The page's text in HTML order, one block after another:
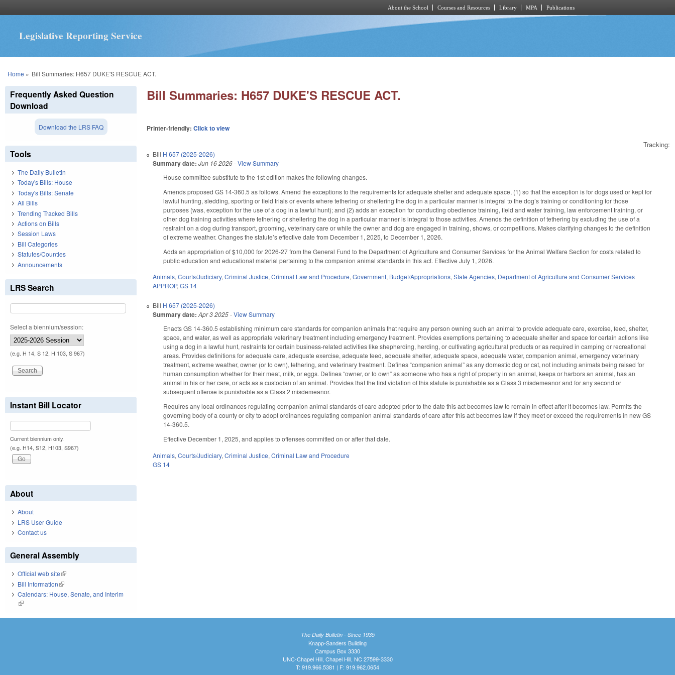
About the School Courses and Resources Library MPA Publications
Legislative Reporting Service
You are here
Home » Bill Summaries: H657 DUKE'S RESCUE ACT.
Bill Summaries: H657 DUKE'S RESCUE ACT.
Printer-friendly:Click to view
Tracking:
Bill H 657 (2025-2026)
Summary date: Jun 16 2026-View Summary
House committee substitute to the 1st edition makes the following changes.
Amends proposed GS 14-360.5 as follows. Amend the exceptions to the requirements for adequate shelter and adequate space, (1) so that the exception is for dogs used or kept for
lawful hunting, sledding, sporting or field trials or events where tethering or sheltering the dog in a particular manner is integral to the dog’s training or conditioning for those
purposes (was, exception for the use of a dog in a lawful hunt); and (2) adds an exception for conducting obedience training, field and water training, law enforcement training, or
other dog training activities where tethering or sheltering the dog in a particular manner is integral to those activities. Amends the definition of tethering by excluding the use of a
restraint on a dog during transport, grooming, veterinary care or while the owner and dog are engaged in training, shows, or competitions. Makes clarifying changes to the definition
of extreme weather. Changes the statute’s effective date from December 1, 2025, to December 1, 2026.
Adds an appropriation of $10,000 for 2026-27 from the General Fund to the Department of Agriculture and Consumer Services for the Animal Welfare Section for costs related to
public education and educational material pertaining to the companion animal standards in this act. Effective July 1, 2026.
Animals,Courts/Judiciary,Criminal Justice,Criminal Law and Procedure,Government, Budget/Appropriations,State Agencies, Department of Agriculture and Consumer Services
APPROP,GS 14
Bill H 657 (2025-2026)
Summary date: Apr 3 2025-View Summary
Enacts GS 14-360.5 establishing minimum care standards for companion animals that require any person owning such an animal to provide adequate care, exercise, feed, shelter,
space, and water, as well as appropriate veterinary treatment including emergency treatment. Provides exemptions pertaining to adequate shelter and space for certain actions like
using a dog in a lawful hunt, restraints for certain business-related activities like shepherding, herding, or cultivating agricultural products or as required in camping or recreational
areas. Provides definitions for adequate care, adequate exercise, adequate feed, adequate shelter, adequate space, adequate water, companion animal, emergency veterinary
treatment, extreme weather, owner (or to own), tethering, and veterinary treatment. Defines “companion animal” as any domestic dog or cat, not including animals being raised for
human consumption whether for their meat, milk, or eggs. Defines “owner, or to own” as someone who has a right of property in an animal, keeps or harbors an animal, has an
animal in his or her care, or acts as a custodian of an animal. Provides that the first violation of this statute is punishable as a Class 3 misdemeanor and for any second or
subsequent offense is punishable as a Class 2 misdemeanor.
Requires any local ordinances regulating companion animal standards of care adopted prior to the date this act becomes law to remain in effect after it becomes law. Permits the
governing body of a county or city to adopt ordinances regulating companion animal standards of care after this act becomes law if they meet or exceed the requirements in new GS
14-360.5.
Effective December 1, 2025, and applies to offenses committed on or after that date.
Animals,Courts/Judiciary,Criminal Justice,Criminal Law and Procedure
GS 14
Frequently Asked Question
Download
Download the LRS FAQ
Tools
The Daily Bulletin
Today's Bills: House
Today's Bills: Senate
All Bills
Trending Tracked Bills
Actions on Bills
Session Laws
Bill Categories
Statutes/Counties
Announcements
LRS Search
Select a biennium/session:
(e.g. H 14, S 12, H 103, S 967)
Instant Bill Locator
Current biennium only.
(e.g. H14, S12, H103, S967)
About
About
LRS User Guide
Contact us
General Assembly
Official web site(link is external)
Bill Information(link is external)
Calendars: House, Senate, and Interim
(link is external)
The Daily Bulletin - Since 1935
Knapp-Sanders Building
Campus Box 3330
UNC-Chapel Hill, Chapel Hill, NC 27599-3330
T: 919.966.5381 | F: 919.962.0654